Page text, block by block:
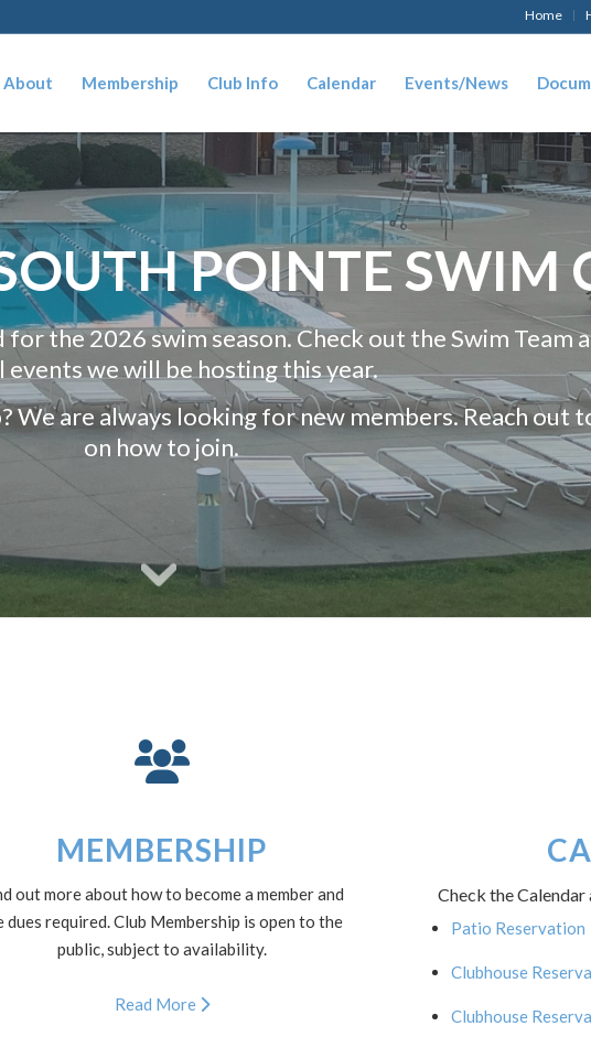
Home
About Membership Club Info Calendar Events/News
POINTE SWIM
the 2026 swim season. Check out the Swim Team
events we will be hosting this year.
are always looking for new members. Reach out
on how to join.
MEMBERSHIP
out more about how to become a member and
dues required. Club Membership is open to the
public, subject to availability.
Read More
Check the Calendar
Patio Reservation
Clubhouse
Clubhouse